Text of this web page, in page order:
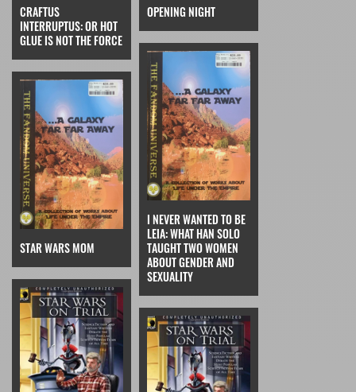
CRAFTUS
INTERRUPTUS: OR HOT
GLUE IS NOT THE FORCE
OPENING NIGHT
STAR WARS MOM
I NEVER WANTED TO BE
LEIA: WHAT HAN SOLO
TAUGHT TWO WOMEN
ABOUT GENDER AND
SEXUALITY